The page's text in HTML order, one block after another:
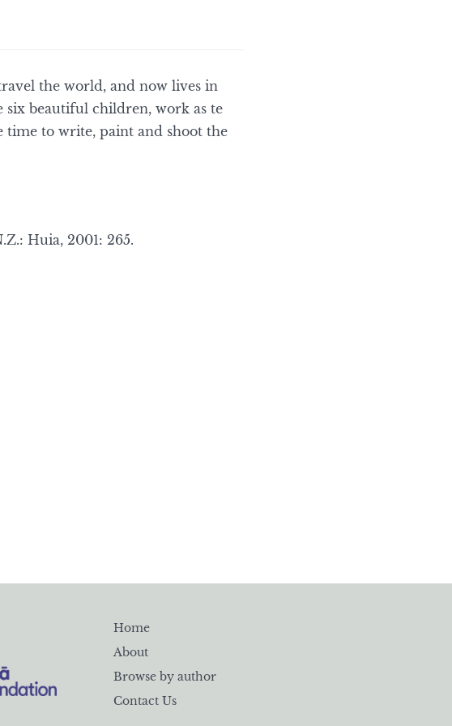
the world, and now lives in
six beautiful children, work as te
to write, paint and shoot the
Huia, 2001: 265.
Home
About
Browse by author
Contact Us